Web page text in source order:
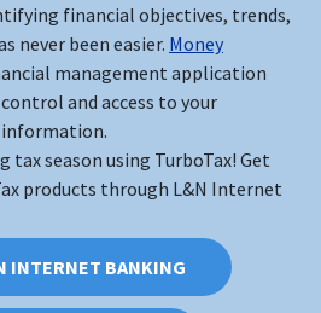
financial objectives, trends,
never been easier. Money
management application
and access to your
tax season using TurboTax! Get
products through L&N Internet
INTERNET BANKING